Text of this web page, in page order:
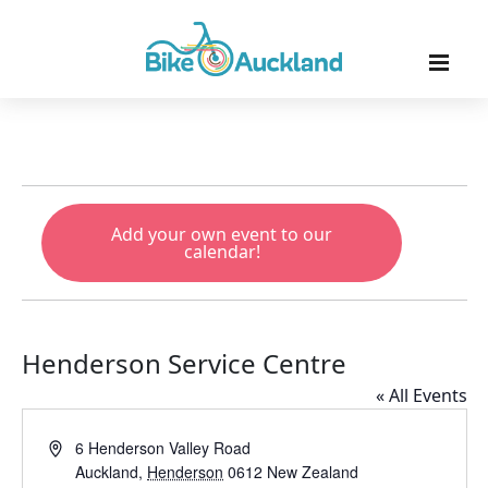
Add your own event to our
calendar!
Henderson Service Centre
« All Events
Address6 Henderson Valley Road
Auckland, Henderson 0612 New Zealand